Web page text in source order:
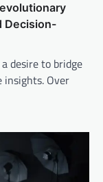
Decision-
desire to bridge
insights. Over